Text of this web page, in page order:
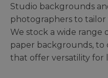
Studio backgrounds
photographers to tailor
We stock a wide range
paper backgrounds,
that offer versatility for